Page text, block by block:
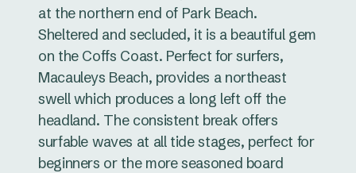
at the northern end of Park Beach.
Sheltered and secluded, it is a beautiful gem
on the Coffs Coast. Perfect for surfers,
Macauleys Beach, provides a northeast
swell which produces a long left off the
headland. The consistent break offers
surfable waves at all tide stages, perfect for
beginners or the more seasoned board